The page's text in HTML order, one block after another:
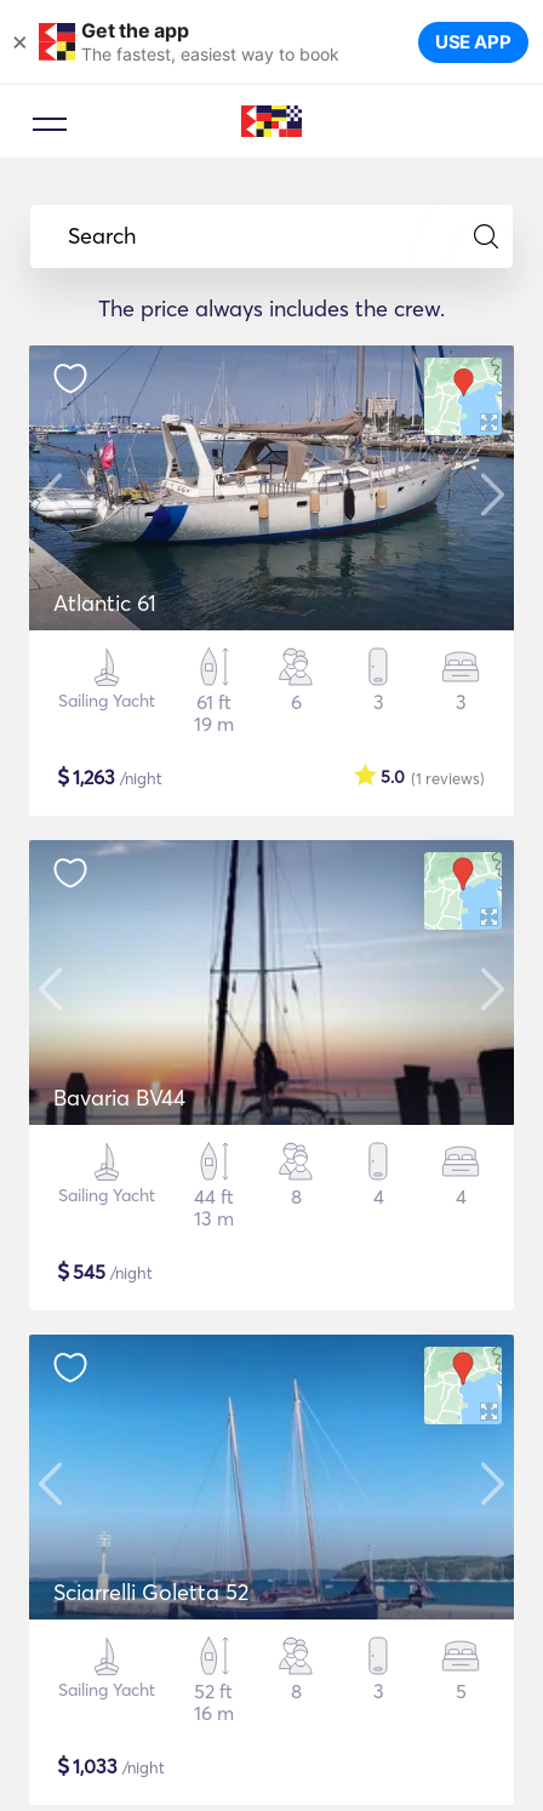
× Get the app
The fastest, easiest way to book USE APP
Search
The price always includes the crew.
Atlantic 61
Sailing Yacht
61 ft
19 m
6 3 3
$1,263 /night (1 reviews)
5.0
Bavaria BV44
Sailing Yacht
44 ft
13 m
8 4 4
$545 /night
Sciarrelli Goletta 52
Sailing Yacht
52 ft
16 m
8 3 5
$1,033 /night